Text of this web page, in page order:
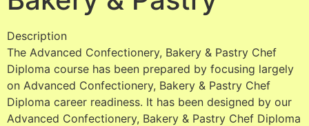
Description
The Advanced Confectionery, Bakery & Pastry Chef
Diploma course has been prepared by focusing largely
on Advanced Confectionery, Bakery & Pastry Chef
Diploma career readiness. It has been designed by our
Advanced Confectionery, Bakery & Pastry Chef Diploma